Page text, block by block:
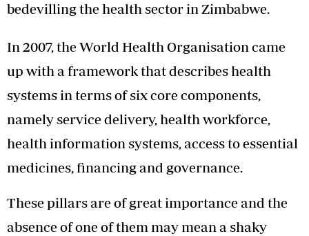
bedevilling the health sector in Zimbabwe.
In 2007, the World Health Organisation came
up with a framework that describes health
systems in terms of six core components,
namely service delivery, health workforce,
health information systems, access to essential
medicines, financing and governance.
These pillars are of great importance and the
absence of one of them may mean a shaky